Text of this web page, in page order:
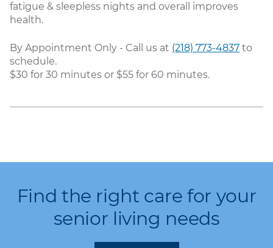
fatigue & sleepless nights and overall improves
health.
By Appointment Only - Call us at (218) 773-4837 to
schedule.
$30 for 30 minutes or $55 for 60 minutes.
Find the right care for your
senior living needs